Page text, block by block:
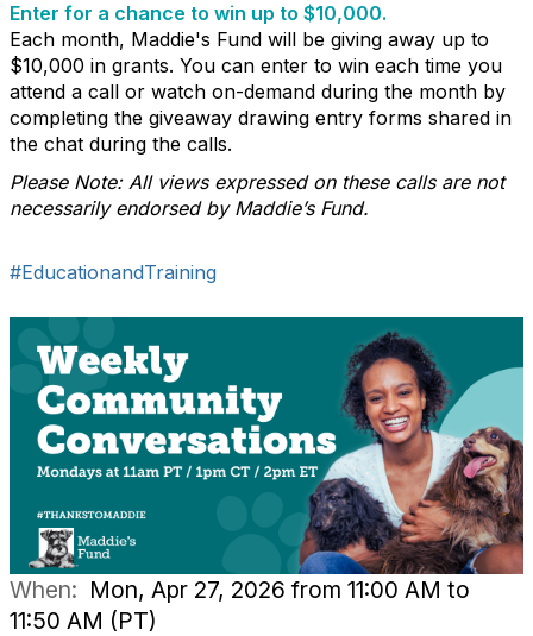
Enter for a chance to win up to $10,000.
Each month, Maddie's Fund will be giving away up to
$10,000 in grants. You can enter to win each time you
attend a call or watch on-demand during the month by
completing the giveaway drawing entry forms shared in
the chat during the calls.
Please Note: All views expressed on these calls are not
necessarily endorsed by Maddie’s Fund.
#EducationandTraining
When: Mon, Apr 27, 2026 from 11:00 AM to
11:50 AM (PT)